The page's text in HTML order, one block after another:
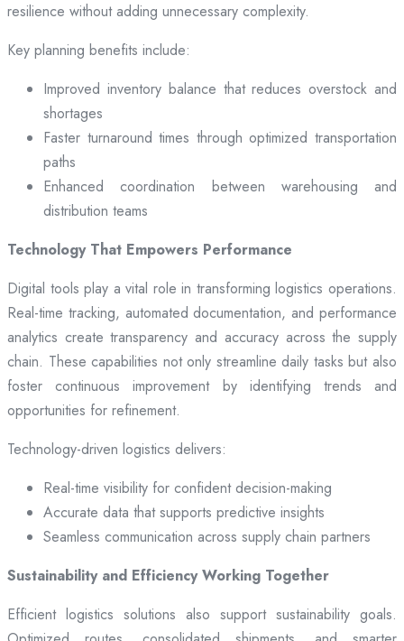
resilience without adding unnecessary complexity.
Key planning benefits include:
Improved inventory balance that reduces overstock and
shortages
Faster turnaround times through optimized transportation
paths
Enhanced coordination between warehousing and
distribution teams
Technology That Empowers Performance
Digital tools play a vital role in transforming logistics operations.
Real-time tracking, automated documentation, and performance
analytics create transparency and accuracy across the supply
chain. These capabilities not only streamline daily tasks but also
foster continuous improvement by identifying trends and
opportunities for refinement.
Technology-driven logistics delivers:
Real-time visibility for confident decision-making
Accurate data that supports predictive insights
Seamless communication across supply chain partners
Sustainability and Efficiency Working Together
Efficient logistics solutions also support sustainability goals.